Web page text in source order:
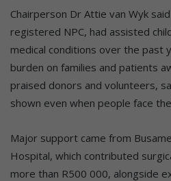
Chairperson Dr Attie van Wyk
registered NPC, had assisted
medical conditions over the past
burden on families and patients
praised donors and volunteers,
shown even when people face
Major support came from
Hospital, which contributed
more than R500 000, alongside